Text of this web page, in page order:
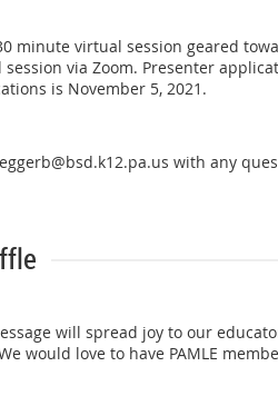
minute virtual session geared
via Zoom. Presenter
is November 5, 2021.
with any
will spread joy to our
would love to have PAMLE